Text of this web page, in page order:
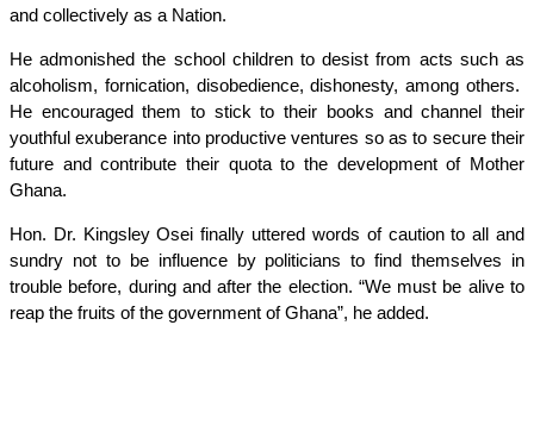
and collectively as a Nation.
He admonished the school children to desist from acts such as
alcoholism, fornication, disobedience, dishonesty, among others.
He encouraged them to stick to their books and channel their
youthful exuberance into productive ventures so as to secure their
future and contribute their quota to the development of Mother
Ghana.
Hon. Dr. Kingsley Osei finally uttered words of caution to all and
sundry not to be influence by politicians to find themselves in
trouble before, during and after the election. “We must be alive to
reap the fruits of the government of Ghana”, he added.